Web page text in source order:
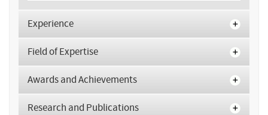
Experience
Field of Expertise
Awards and Achievements
Research and Publications